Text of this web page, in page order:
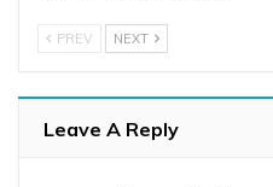
PREV NEXT
Leave A Reply